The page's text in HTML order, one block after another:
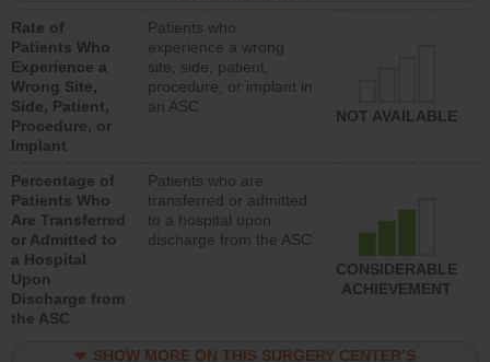
Rate of
Patients Who
Experience a
Wrong Site,
Side, Patient,
Procedure, or
Implant
Patients who
experience a wrong
site, side, patient,
procedure, or implant in
an ASC
NOT AVAILABLE
Percentage of
Patients Who
Are Transferred
or Admitted to
a Hospital
Upon
Discharge from
the ASC
Patients who are
transferred or admitted
to a hospital upon
discharge from the ASC
CONSIDERABLE
ACHIEVEMENT
SHOW MORE ON THIS SURGERY CENTER’S